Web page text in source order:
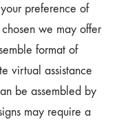
preference of
we may offer
format of
virtual assistance
be assembled by
may require a